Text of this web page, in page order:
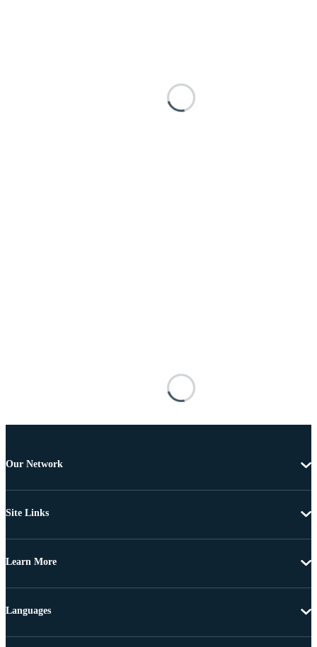
Our Network
Site Links
Learn More
Languages